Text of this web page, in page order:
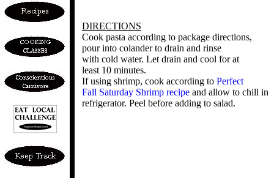
DIRECTIONS
Cook pasta according to package directions,
pour into colander to drain and rinse
with cold water. Let drain and cool for at
least 10 minutes.
If using shrimp, cook according to Perfect
Fall Saturday Shrimp recipe and allow to chill in
refrigerator. Peel before adding to salad.